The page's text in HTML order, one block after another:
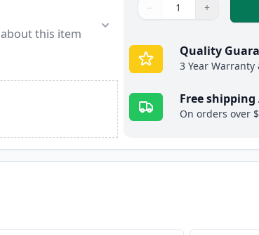
this item
Quantity
Use buttons to adjust
− +
Quantity:
Quality
3 Year Warranty
Free
On orders over